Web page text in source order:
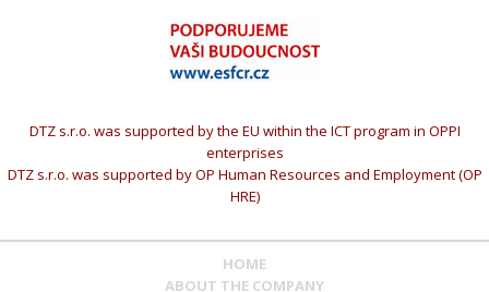
DTZ s.r.o. was supported by the EU within the ICT program in OPPI
enterprises
DTZ s.r.o. was supported by OP Human Resources and Employment (OP
HRE)
HOME
ABOUT THE COMPANY